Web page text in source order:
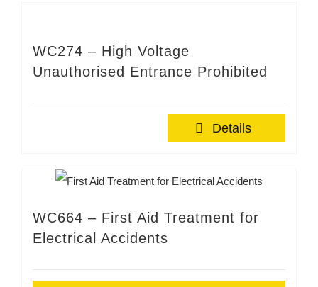
WC274 – High Voltage
Unauthorised Entrance Prohibited
Details
WC664 – First Aid Treatment for
Electrical Accidents